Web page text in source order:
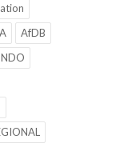
AfDB